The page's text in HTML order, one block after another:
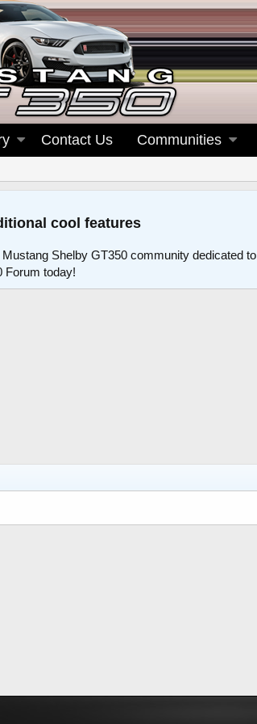
Contact Us Communities
cool features
Mustang Shelby GT350 community dedicated to
Forum today!